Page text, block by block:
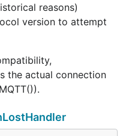
reasons)
version to attempt
the actual connection